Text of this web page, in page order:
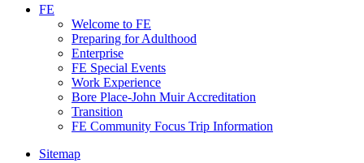
FE
Welcome to FE
Preparing for Adulthood
Enterprise
FE Special Events
Work Experience
Bore Place-John Muir Accreditation
Transition
FE Community Focus Trip Information
Sitemap